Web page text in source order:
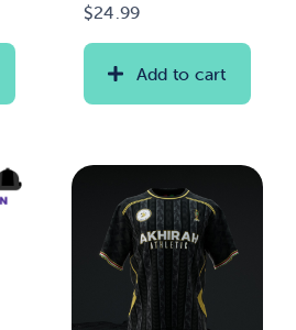
$24.99
Add to cart